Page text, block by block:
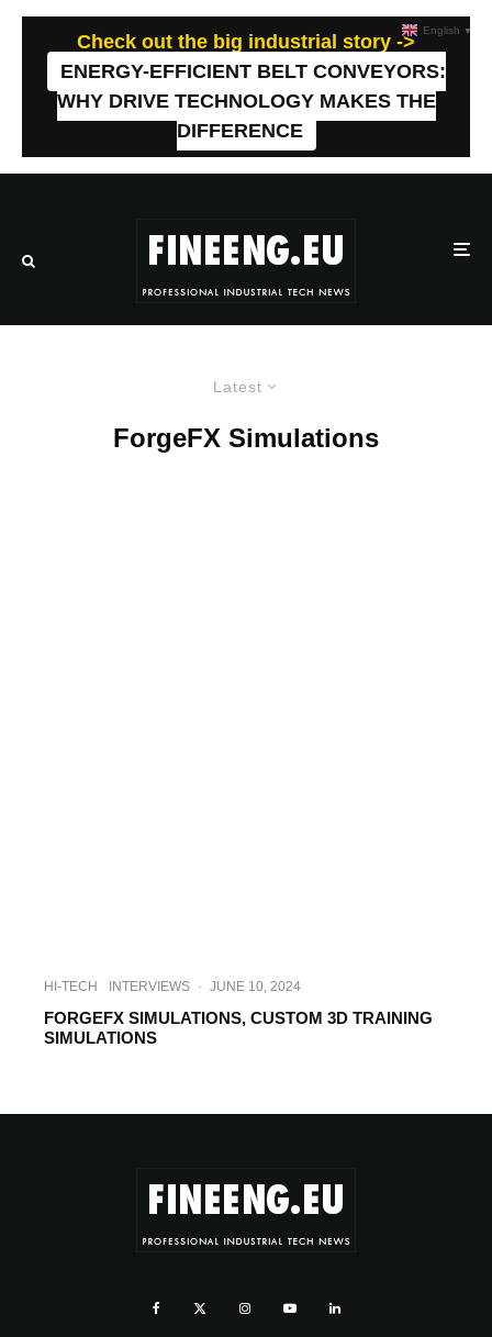
Check out the big industrial story ->
ENERGY-EFFICIENT BELT CONVEYORS:
WHY DRIVE TECHNOLOGY MAKES THE
DIFFERENCE
Latest
ForgeFX Simulations
HI-TECH INTERVIEWS · JUNE 10, 2024
FORGEFX SIMULATIONS, CUSTOM 3D TRAINING
SIMULATIONS
English ▼